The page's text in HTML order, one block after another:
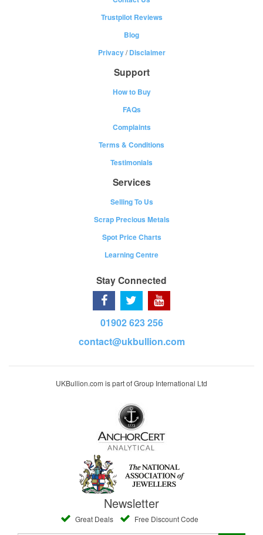
Trustpilot Reviews
Blog
Privacy/Disclaimer
Support
How to Buy
FAQs
Complaints
Terms & Conditions
Testimonials
Services
Selling To Us
Scrap Precious Metals
Spot Price Charts
Learning Centre
Stay Connected
01902 623 256
contact@ukbullion.com
UKBullion.com is part of Group International Ltd
Newsletter
Great Deals Free Discount Code